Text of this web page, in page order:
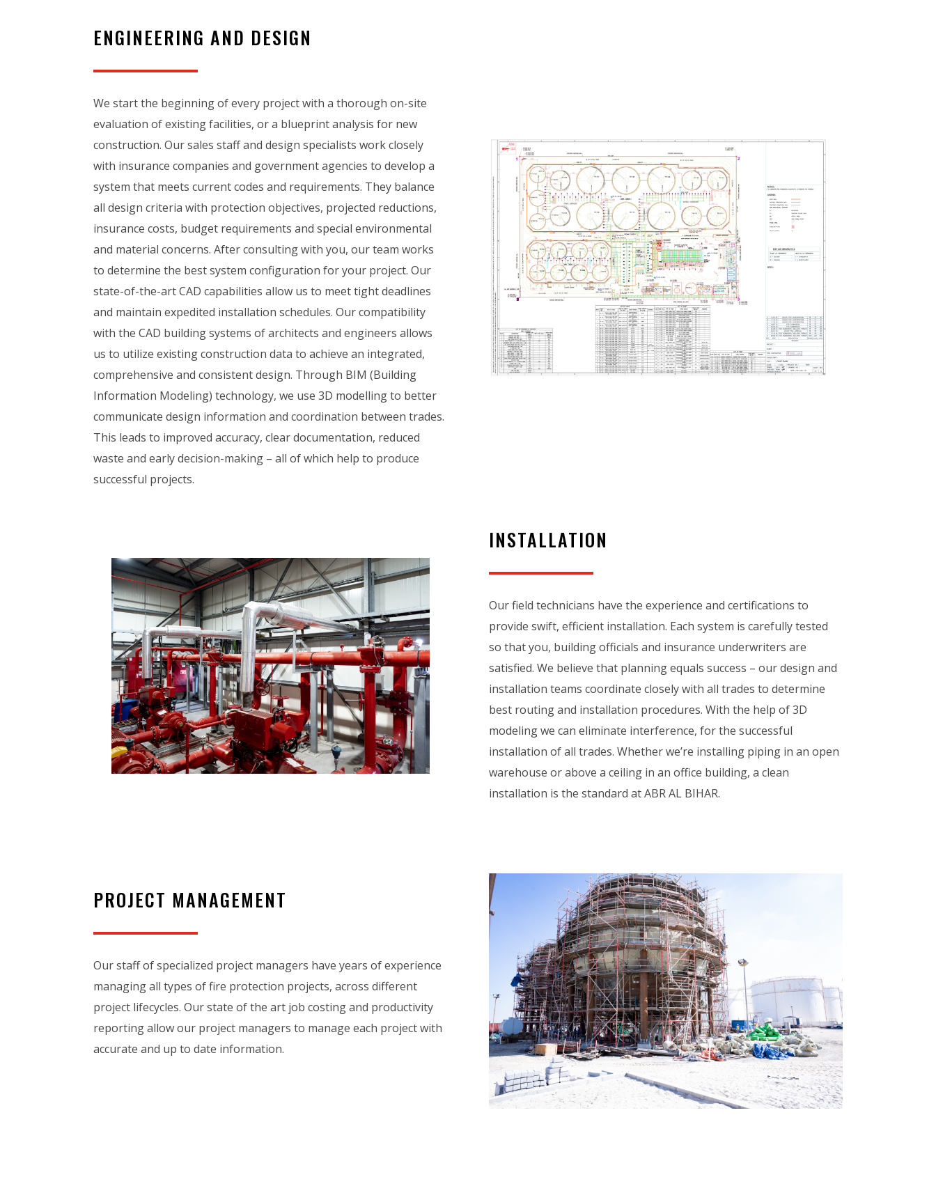
ENGINEERING AND DESIGN
We start the beginning of every project with a thorough on-site
evaluation of existing facilities, or a blueprint analysis for new
construction. Our sales staff and design specialists work closely
with insurance companies and government agencies to develop a
system that meets current codes and requirements. They balance
all design criteria with protection objectives, projected reductions,
insurance costs, budget requirements and special environmental
and material concerns. After consulting with you, our team works
to determine the best system configuration for your project. Our
state-of-the-art CAD capabilities allow us to meet tight deadlines
and maintain expedited installation schedules. Our compatibility
with the CAD building systems of architects and engineers allows
us to utilize existing construction data to achieve an integrated,
comprehensive and consistent design. Through BIM (Building
Information Modeling) technology, we use 3D modelling to better
communicate design information and coordination between trades.
This leads to improved accuracy, clear documentation, reduced
waste and early decision-making – all of which help to produce
successful projects.
INSTALLATION
Our field technicians have the experience and certifications to
provide swift, efficient installation. Each system is carefully tested
so that you, building officials and insurance underwriters are
satisfied. We believe that planning equals success – our design and
installation teams coordinate closely with all trades to determine
best routing and installation procedures. With the help of 3D
modeling we can eliminate interference, for the successful
installation of all trades. Whether we’re installing piping in an open
warehouse or above a ceiling in an office building, a clean
installation is the standard at ABR AL BIHAR.
PROJECT MANAGEMENT
Our staff of specialized project managers have years of experience
managing all types of fire protection projects, across different
project lifecycles. Our state of the art job costing and productivity
reporting allow our project managers to manage each project with
accurate and up to date information.